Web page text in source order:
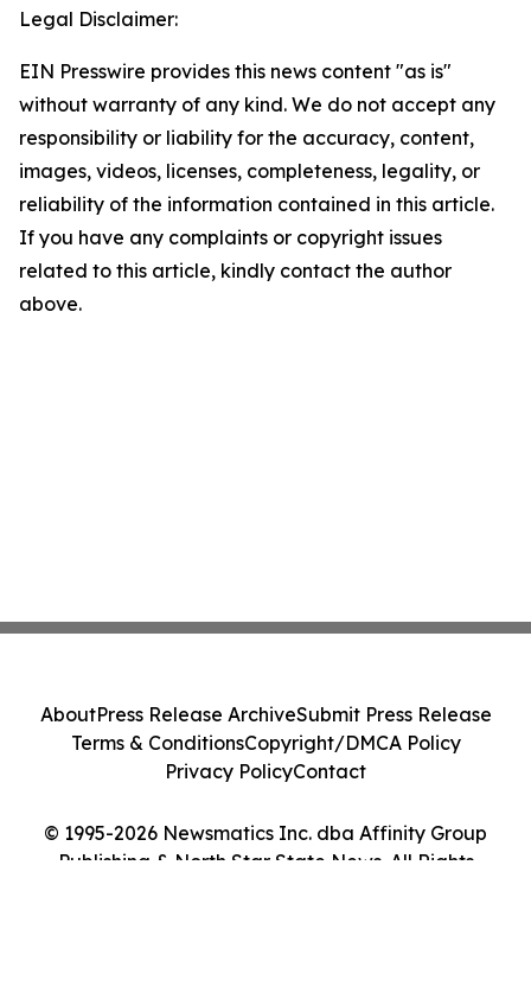
Legal Disclaimer:
EIN Presswire provides this news content "as is"
without warranty of any kind. We do not accept any
responsibility or liability for the accuracy, content,
images, videos, licenses, completeness, legality, or
reliability of the information contained in this article.
If you have any complaints or copyright issues
related to this article, kindly contact the author
above.
© 1995-2026 Newsmatics Inc. dba Affinity Group
Publishing & North Star State News. All Rights
AboutPress Release ArchiveSubmit Press Release
Terms & ConditionsCopyright/DMCA Policy
Privacy PolicyContact